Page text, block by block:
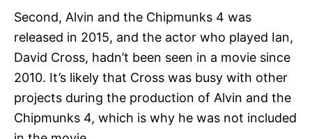
Second, Alvin and the Chipmunks 4 was
released in 2015, and the actor who played Ian,
David Cross, hadn’t been seen in a movie since
2010. It’s likely that Cross was busy with other
projects during the production of Alvin and the
Chipmunks 4, which is why he was not included